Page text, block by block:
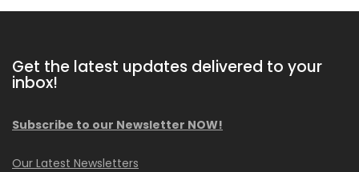
Get the latest updates delivered to your
inbox!
Subscribe to our Newsletter NOW!
Our Latest Newsletters